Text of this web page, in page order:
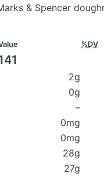
& Spencer
%DV
2g
0g
–
0mg
0mg
28g
27g